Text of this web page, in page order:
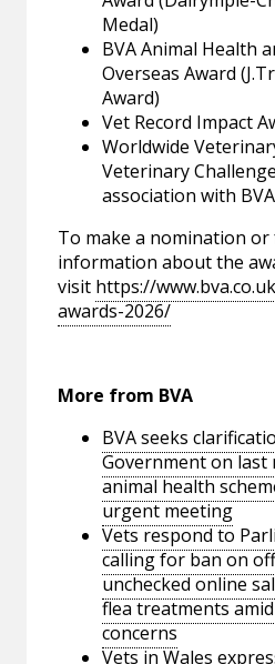
Medal)
BVA Animal Health
Overseas Award
Award)
Vet Record Impact
Worldwide
Veterinary
association with
To make a nomination
information about the
visit https://
awards-2026/
More from BVA
BVA seeks
Government on last
animal health
urgent meeting
Vets respond to
calling for ban on
unchecked online
flea treatments
concerns
Vets in Wales